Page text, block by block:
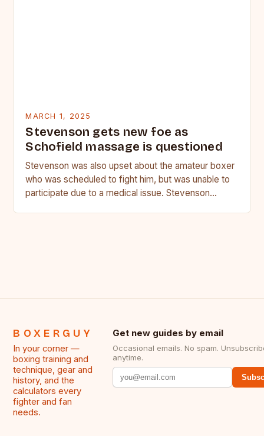
MARCH 1, 2025
Stevenson gets new foe as
Schofield massage is questioned
Stevenson was also upset about the amateur boxer
who was scheduled to fight him, but was unable to
participate due to a medical issue. Stevenson…
BOXERGUY
In your corner —
boxing training and
technique, gear and
history, and the
calculators every
fighter and fan
needs.
Get new guides by email
Occasional emails. No spam.
anytime.